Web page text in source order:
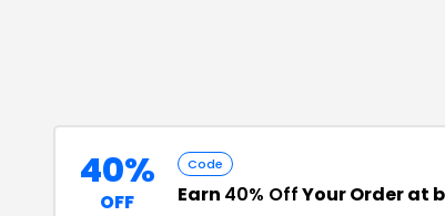
40%
OFF
Code
Earn 40% OffYour Order at